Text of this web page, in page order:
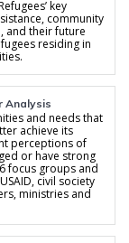
key
community
and their future
residing in
Analysis
and needs that
achieve its
perceptions of
or have strong
focus groups and
civil society
ministries and